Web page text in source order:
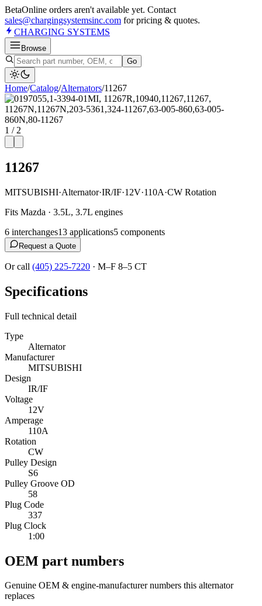
BetaOnline orders aren't available yet. Contact
sales@chargingsystemsinc.com for pricing & quotes.
CHARGING SYSTEMS
Browse
Go
Home/Catalog/Alternators/11267
1 / 2
11267
MITSUBISHI·Alternator·IR/IF·12V·110A·CW Rotation
Fits Mazda · 3.5L, 3.7L engines
6 interchanges13 applications5 components
Request a Quote
Or call (405) 225-7220 · M–F 8–5 CT
Specifications
Full technical detail
Type
Alternator
Manufacturer
MITSUBISHI
Design
IR/IF
Voltage
12V
Amperage
110A
Rotation
CW
Pulley Design
S6
Pulley Groove OD
58
Plug Code
337
Plug Clock
1:00
OEM part numbers
Genuine OEM & engine-manufacturer numbers this alternator
replaces